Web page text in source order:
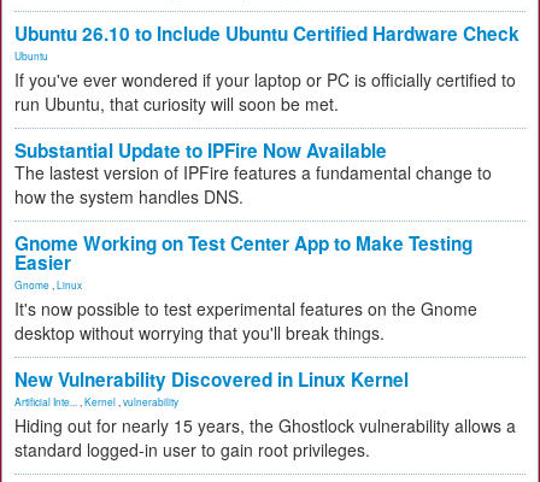
Ubuntu 26.10 to Include Ubuntu Certified Hardware Check
Ubuntu
If you've ever wondered if your laptop or PC is officially certified to
run Ubuntu, that curiosity will soon be met.
Substantial Update to IPFire Now Available
The lastest version of IPFire features a fundamental change to
how the system handles DNS.
Gnome Working on Test Center App to Make Testing
Easier
Gnome Linux
It's now possible to test experimental features on the Gnome
desktop without worrying that you'll break things.
New Vulnerability Discovered in Linux Kernel
Artificial Inte... Kernel vulnerability
Hiding out for nearly 15 years, the Ghostlock vulnerability allows a
standard logged-in user to gain root privileges.